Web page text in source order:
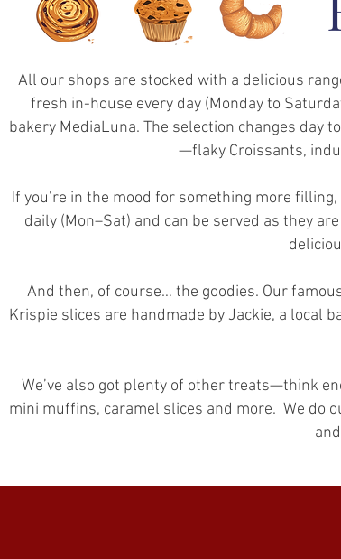
All our shops are stocked with a delicious
fresh in-house every day (Monday to
bakery MediaLuna. The selection changes day
—flaky Croissants,
If you’re in the mood for something more
daily (Mon–Sat) and can be served as they
And then, of course… the goodies. Our
Krispie slices are handmade by Jackie, a local
We’ve also got plenty of other treats—think
mini muffins, caramel slices and more. We do